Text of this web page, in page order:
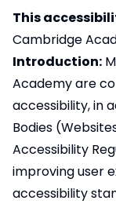
This
Cambridge
Introduction:
Academy are
accessibility, in
Bodies
Accessibility
improving user
accessibility